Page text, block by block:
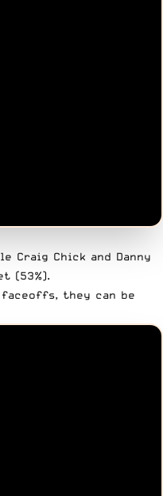
Craig Chick and Danny
(53%).
they can be